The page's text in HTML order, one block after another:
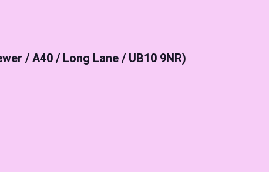
/ A40 / Long Lane / UB10 9NR)